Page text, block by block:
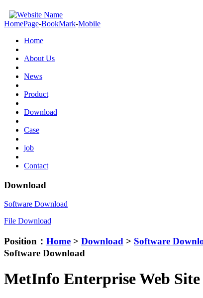
HomePage-BookMark-Mobile
Home
About Us
News
Product
Download
Case
job
Contact
Download
Software Download
File Download
Position： Home > Download > Software
Software Download
MetInfo Enterprise Web